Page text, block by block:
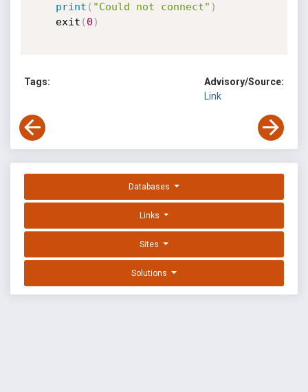
print ( "Could not connect" )
	exit
( 0 )
Tags:
Advisory/Source:
Link
Databases
Links
Sites
Solutions